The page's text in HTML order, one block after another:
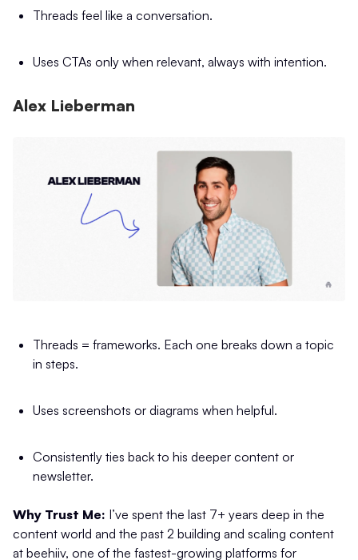
Threads feel like a conversation.
Uses CTAs only when relevant, always with intention.
Alex Lieberman
Threads = frameworks. Each one breaks down a topic
in steps.
Uses screenshots or diagrams when helpful.
Consistently ties back to his deeper content or
newsletter.
Why Trust Me: I’ve spent the last 7+ years deep in the
content world and the past 2 building and scaling content
at beehiiv, one of the fastest-growing platforms for